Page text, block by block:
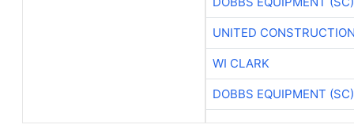
UNITED
WI CLARK
DOBBS EQUIPMENT (SC)